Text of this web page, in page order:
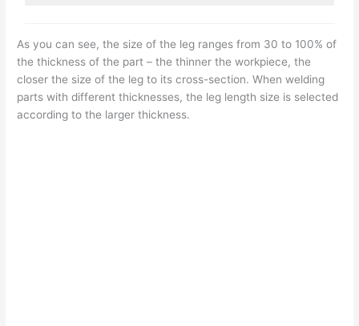
As you can see, the size of the leg ranges from 30 to 100% of
the thickness of the part – the thinner the workpiece, the
closer the size of the leg to its cross-section. When welding
parts with different thicknesses, the leg length size is selected
according to the larger thickness.